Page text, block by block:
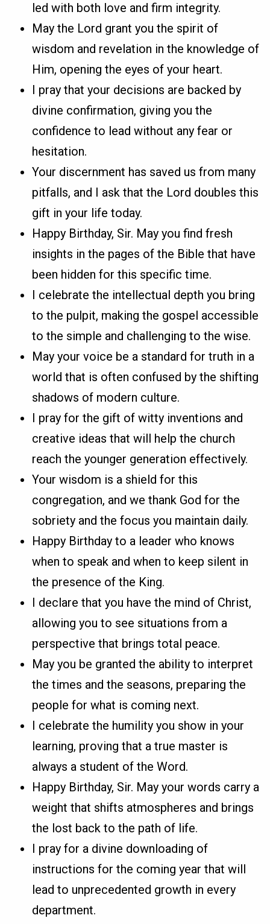
led with both love and firm integrity.
May the Lord grant you the spirit of
wisdom and revelation in the knowledge of
Him, opening the eyes of your heart.
I pray that your decisions are backed by
divine confirmation, giving you the
confidence to lead without any fear or
hesitation.
Your discernment has saved us from many
pitfalls, and I ask that the Lord doubles this
gift in your life today.
Happy Birthday, Sir. May you find fresh
insights in the pages of the Bible that have
been hidden for this specific time.
I celebrate the intellectual depth you bring
to the pulpit, making the gospel accessible
to the simple and challenging to the wise.
May your voice be a standard for truth in a
world that is often confused by the shifting
shadows of modern culture.
I pray for the gift of witty inventions and
creative ideas that will help the church
reach the younger generation effectively.
Your wisdom is a shield for this
congregation, and we thank God for the
sobriety and the focus you maintain daily.
Happy Birthday to a leader who knows
when to speak and when to keep silent in
the presence of the King.
I declare that you have the mind of Christ,
allowing you to see situations from a
perspective that brings total peace.
May you be granted the ability to interpret
the times and the seasons, preparing the
people for what is coming next.
I celebrate the humility you show in your
learning, proving that a true master is
always a student of the Word.
Happy Birthday, Sir. May your words carry a
weight that shifts atmospheres and brings
the lost back to the path of life.
I pray for a divine downloading of
instructions for the coming year that will
lead to unprecedented growth in every
department.